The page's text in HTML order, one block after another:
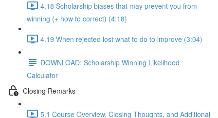
4.18 Scholarship biases that may prevent you from
winning (+ how to correct) (4:18)
4.19 When rejected lost what to do to improve (3:04)
DOWNLOAD: Scholarship Winning Likelihood
Calculator
Closing Remarks
5.1 Course Overview, Closing Thoughts, and Additional